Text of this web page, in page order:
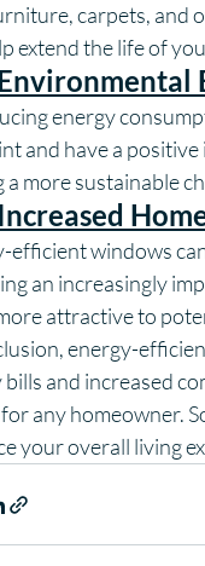
carpets, and
extend the life of
energy
and have a
a more sustainable
Increased
efficient windows
an increasingly
attractive to
energy-
bills and increased
any homeowner.
your overall living